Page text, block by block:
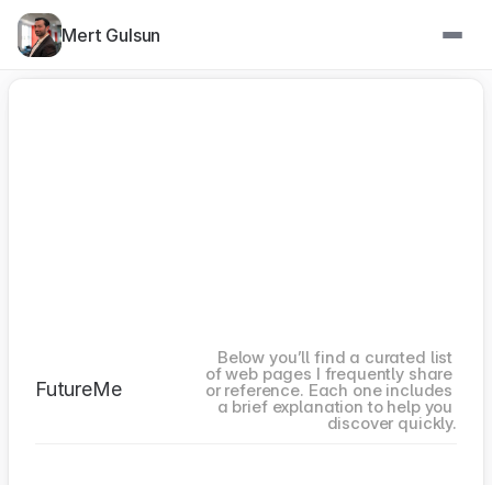
Mert Gulsun
FutureMe
Below you’ll find a curated list
of web pages I frequently share
or reference. Each one includes
a brief explanation to help you
discover quickly.